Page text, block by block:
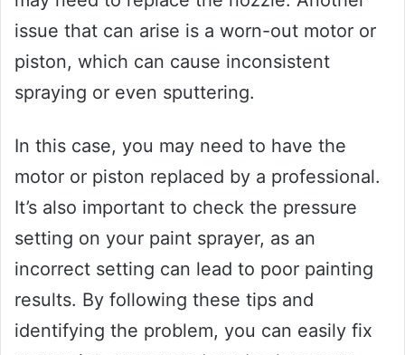
issue that can arise is a worn-out motor or
piston, which can cause inconsistent
spraying or even sputtering.
In this case, you may need to have the
motor or piston replaced by a professional.
It’s also important to check the pressure
setting on your paint sprayer, as an
incorrect setting can lead to poor painting
results. By following these tips and
identifying the problem, you can easily fix